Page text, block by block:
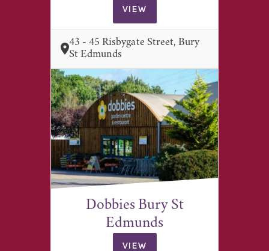
VIEW
43 - 45 Risbygate Street, Bury
St Edmunds
Dobbies Bury St
Edmunds
VIEW